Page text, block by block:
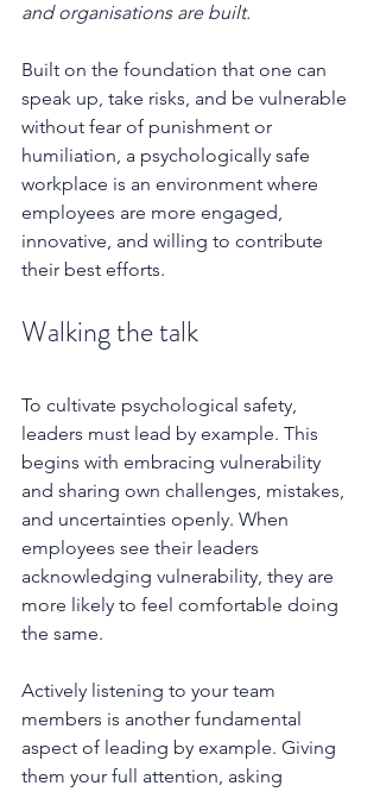
and organisations are built.
Built on the foundation that one can
speak up, take risks, and be vulnerable
without fear of punishment or
humiliation, a psychologically safe
workplace is an environment where
employees are more engaged,
innovative, and willing to contribute
their best efforts.
Walking the talk
To cultivate psychological safety,
leaders must lead by example. This
begins with embracing vulnerability
and sharing own challenges, mistakes,
and uncertainties openly. When
employees see their leaders
acknowledging vulnerability, they are
more likely to feel comfortable doing
the same.
Actively listening to your team
members is another fundamental
aspect of leading by example. Giving
them your full attention, asking